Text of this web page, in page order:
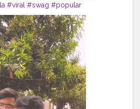
#viral #swag #popular
#tiktokvideo
#shoaibshoaibfam
#videooftheday